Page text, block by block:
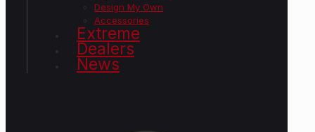
Design My Own
Accessories
Extreme
Dealers
News